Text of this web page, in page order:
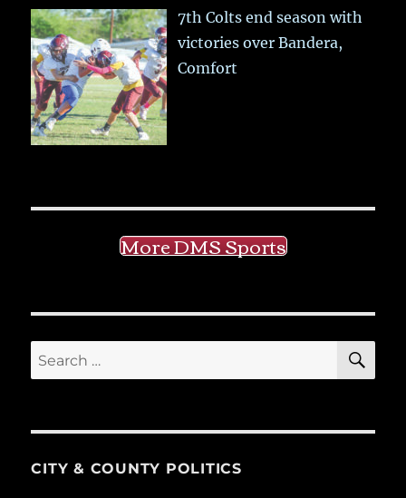
7th Colts end season with
victories over Bandera,
Comfort
More DMS Sports
Search
for:
CITY & COUNTY POLITICS